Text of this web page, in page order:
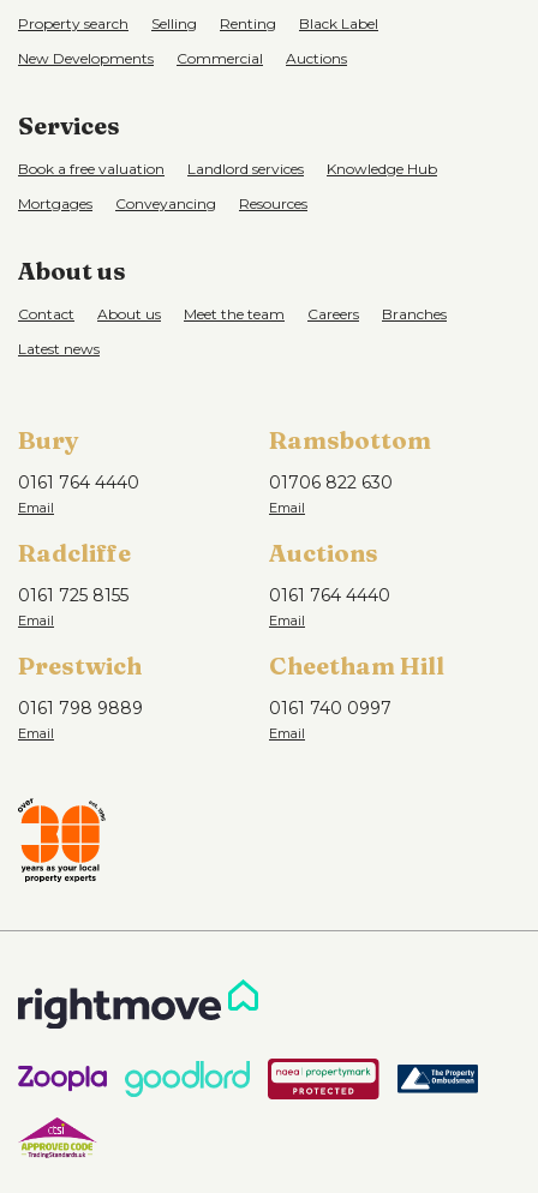
Property search Selling Renting
Black Label
New Developments
Commercial Auctions
Services
Book a free valuation Landlord services
Knowledge Hub
Mortgages
Conveyancing Resources
About us
Contact About us Meet the team Careers
Branches
Latest news
Bury
0161 764 4440
Ramsbottom
01706 822 630
Radcliffe
0161 725 8155
Auctions
0161 764 4440
Prestwich
0161 798 9889
Cheetham Hill
0161 740 0997